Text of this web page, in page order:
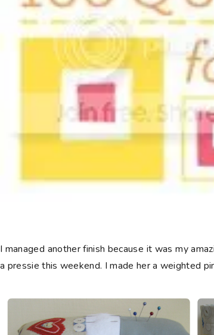
I managed another finish because it was my
a pressie this weekend. I made her a weighted